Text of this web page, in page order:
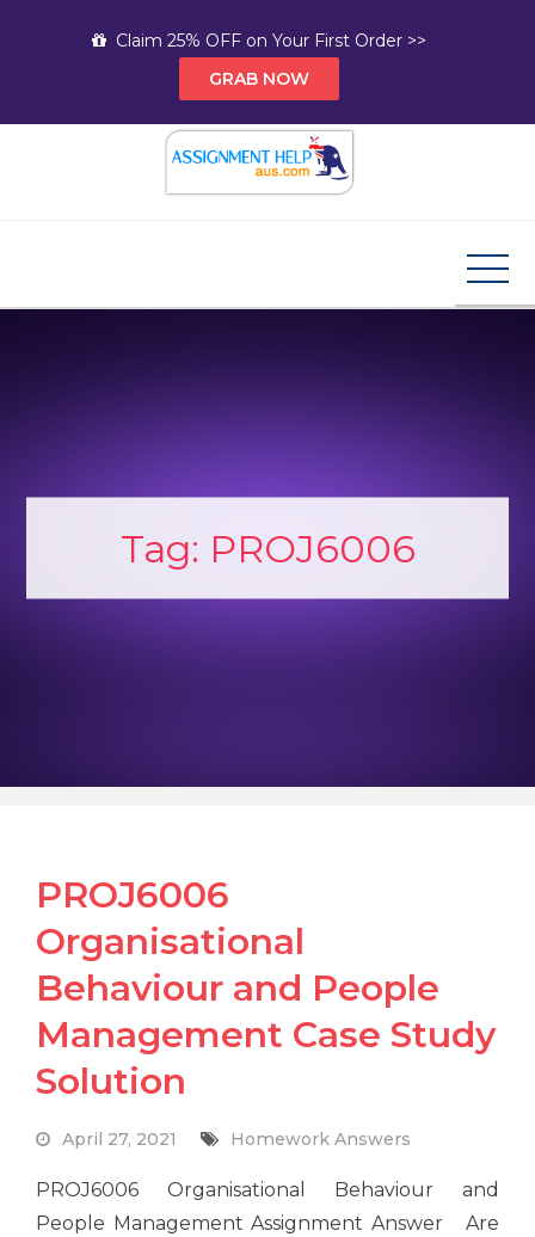
Claim 25% OFF on Your First Order >>
GRAB NOW
Tag: PROJ6006
PROJ6006
Organisational
Behaviour and People
Management Case Study
Solution
April 27, 2021 Homework Answers
PROJ6006 Organisational Behaviour and
People Management Assignment Answer Are